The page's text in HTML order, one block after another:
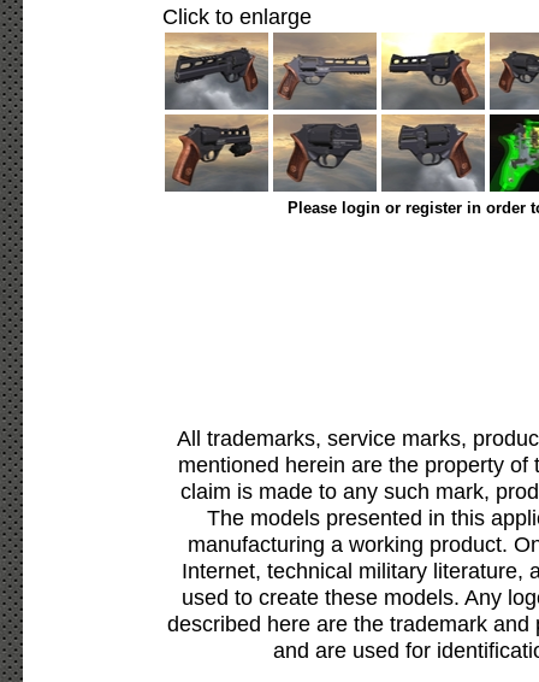
Click to enlarge
Please login or register in order
All trademarks, service marks,
mentioned herein are the property
claim is made to any such mark,
The models presented in this
manufacturing a working product.
Internet, technical military literature,
used to create these models. Any
described here are the trademark
and are used for